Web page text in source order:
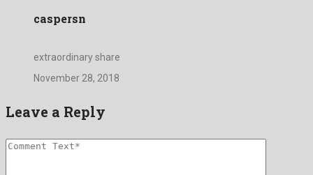
caspersn
extraordinary share
November 28, 2018
Leave a Reply